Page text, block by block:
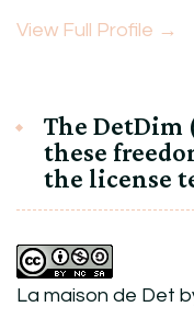
View Full Profile →
The DetDim
these
the license
La maison de Det